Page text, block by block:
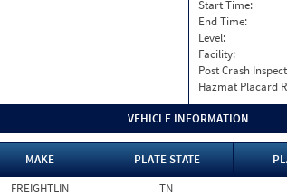
Start Time:
End Time:
Level:
Facility:
Post Crash
Hazmat Placard
VEHICLE INFORMATION
MAKE PLATE STATE
FREIGHTLIN TN